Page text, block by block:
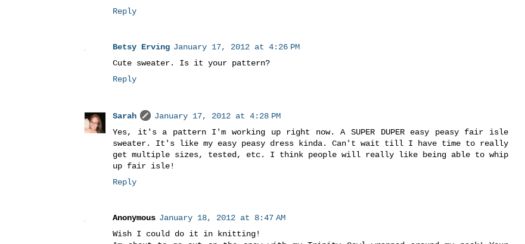
Reply
Betsy Erving January 17, 2012 at 4:26 PM
Cute sweater. Is it your pattern?
Reply
Sarah
January 17, 2012 at 4:28 PM
Yes, it's a pattern I'm working up right now. A SUPER DUPER easy peasy fair isle
sweater. It's like my easy peasy dress kinda. Can't wait till I have time to really
get multiple sizes, tested, etc. I think people will really like being able to whip
up fair isle!
Reply
Anonymous January 18, 2012 at 8:47 AM
Wish I could do it in knitting!